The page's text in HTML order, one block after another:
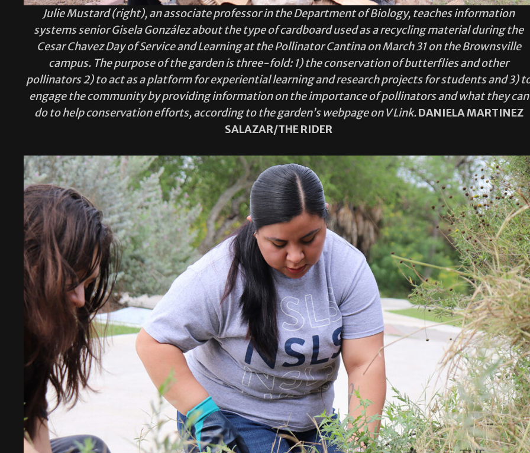
Julie Mustard (right), an associate professor in the Department of Biology, teaches information
systems senior Gisela González about the type of cardboard used as a recycling material during the
Cesar Chavez Day of Service and Learning at the Pollinator Cantina on March 31 on the Brownsville
campus. The purpose of the garden is three-fold: 1) the conservation of butterflies and other
pollinators 2) to act as a platform for experiential learning and research projects for students and 3)
engage the community by providing information on the importance of pollinators and what they can
do to help conservation efforts, according to the garden’s webpage on V Link.DANIELA MARTINEZ
SALAZAR/THE RIDER